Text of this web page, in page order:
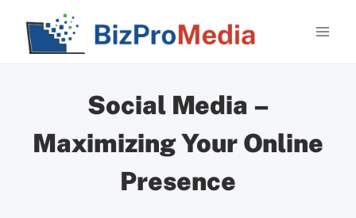
content
Social Media –
Maximizing Your Online
Presence